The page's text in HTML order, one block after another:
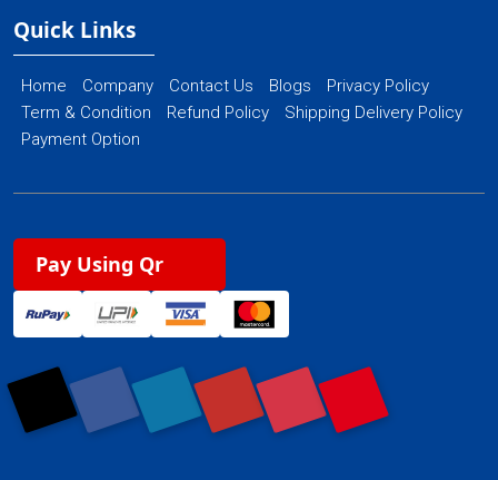
Quick Links
Home Company Contact Us Blogs
Privacy Policy
Term & Condition
Refund Policy
Shipping Delivery Policy
Payment Option
Pay Using Qr